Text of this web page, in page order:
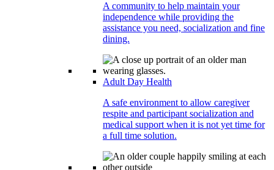
A community to help maintain your
independence while providing the
assistance you need, socialization and fine
dining.
Adult Day Health
A safe environment to allow caregiver
respite and participant socialization and
medical support when it is not yet time for
a full time solution.